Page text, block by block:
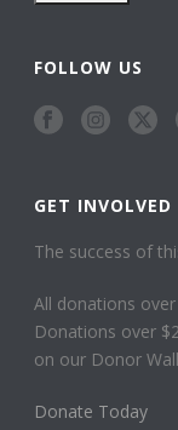
FOLLOW US
GET INVOLVED
The success of
All donations
Donations over
on our Donor
Donate Today